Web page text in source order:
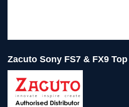
Zacuto Sony FS7 & FX9